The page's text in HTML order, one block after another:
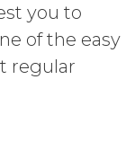
you to
of the easy
regular